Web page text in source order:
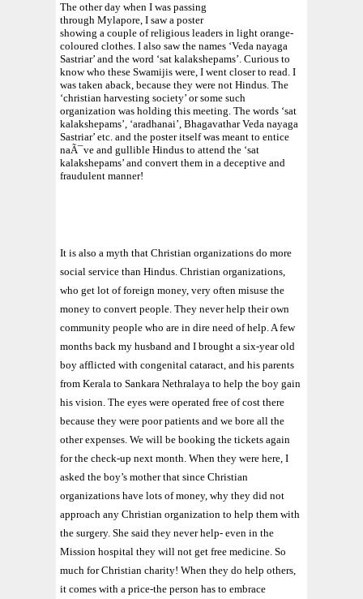
The other day when I was passing
through Mylapore, I saw a poster
showing a couple of religious leaders in light orange-
coloured clothes. I also saw the names ‘Veda nayaga
Sastriar’ and the word ‘sat kalakshepams’. Curious to
know who these Swamijis were, I went closer to read. I
was taken aback, because they were not Hindus. The
‘christian harvesting society’ or some such
organization was holding this meeting. The words ‘sat
kalakshepams’, ‘aradhanai’, Bhagavathar Veda nayaga
Sastriar’ etc. and the poster itself was meant to entice
naÃ¯ve and gullible Hindus to attend the ‘sat
kalakshepams’ and convert them in a deceptive and
fraudulent manner!
It is also a myth that Christian organizations do more
social service than Hindus. Christian organizations,
who get lot of foreign money, very often misuse the
money to convert people. They never help their own
community people who are in dire need of help. A few
months back my husband and I brought a six-year old
boy afflicted with congenital cataract, and his parents
from Kerala to Sankara Nethralaya to help the boy gain
his vision. The eyes were operated free of cost there
because they were poor patients and we bore all the
other expenses. We will be booking the tickets again
for the check-up next month. When they were here, I
asked the boy’s mother that since Christian
organizations have lots of money, why they did not
approach any Christian organization to help them with
the surgery. She said they never help- even in the
Mission hospital they will not get free medicine. So
much for Christian charity! When they do help others,
it comes with a price-the person has to embrace